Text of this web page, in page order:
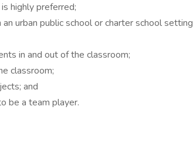
highly preferred;
urban public school or charter school setting
in and out of the classroom;
classroom;
and
be a team player.